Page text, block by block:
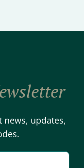
news, updates,